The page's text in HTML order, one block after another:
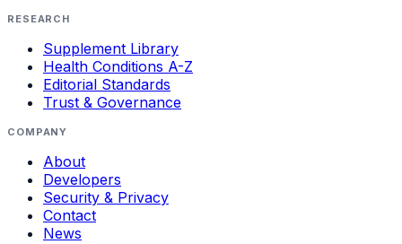
RESEARCH
Supplement Library
Health Conditions A-Z
Editorial Standards
Trust & Governance
COMPANY
About
Developers
Security & Privacy
Contact
News